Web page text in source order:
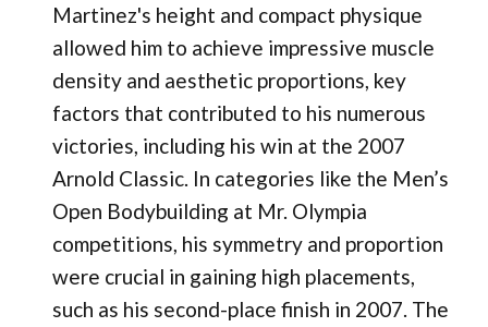
Martinez's height and compact physique
allowed him to achieve impressive muscle
density and aesthetic proportions, key
factors that contributed to his numerous
victories, including his win at the 2007
Arnold Classic. In categories like the Men’s
Open Bodybuilding at Mr. Olympia
competitions, his symmetry and proportion
were crucial in gaining high placements,
such as his second-place finish in 2007. The